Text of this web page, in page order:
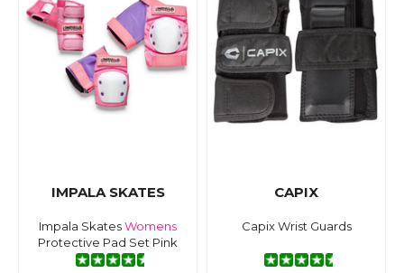
IMPALA SKATES
Impala SkatesWomens
Protective Pad Set Pink
CAPIX
Capix Wrist Guards